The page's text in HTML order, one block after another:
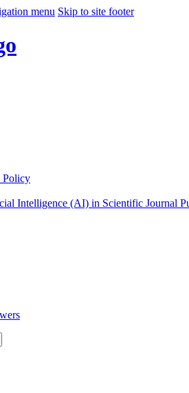
menu Skip to site footer
Policy
Intelligence (AI) in Scientific Journal